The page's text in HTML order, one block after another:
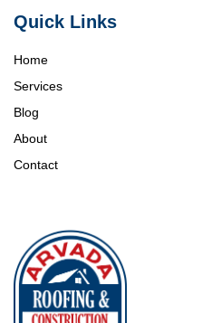
Quick Links
Home
Services
Blog
About
Contact